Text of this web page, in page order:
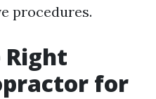
procedures.
Right
for